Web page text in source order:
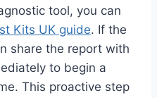
tool, you can
Kits UK guide. If the
share the report with
to begin a
This proactive step